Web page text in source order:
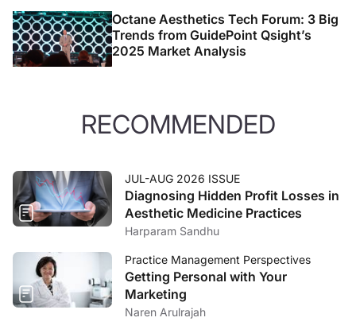
Octane Aesthetics Tech Forum: 3 Big
Trends from GuidePoint Qsight’s
2025 Market Analysis
RECOMMENDED
JUL-AUG 2026 ISSUE
Diagnosing Hidden Profit Losses in
Aesthetic Medicine Practices
Harparam Sandhu
Practice Management Perspectives
Getting Personal with Your
Marketing
Naren Arulrajah